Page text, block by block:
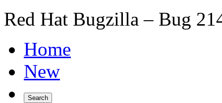
Red Hat Bugzilla – Bug
Home
New
Search